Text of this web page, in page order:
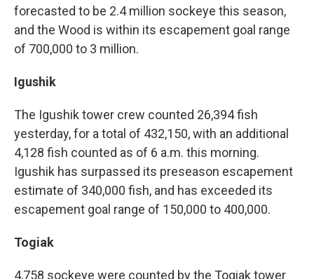
forecasted to be 2.4 million sockeye this season,
and the Wood is within its escapement goal range
of 700,000 to 3 million.
Igushik
The Igushik tower crew counted 26,394 fish
yesterday, for a total of 432,150, with an additional
4,128 fish counted as of 6 a.m. this morning.
Igushik has surpassed its preseason escapement
estimate of 340,000 fish, and has exceeded its
escapement goal range of 150,000 to 400,000.
Togiak
4,758 sockeye were counted by the Togiak tower